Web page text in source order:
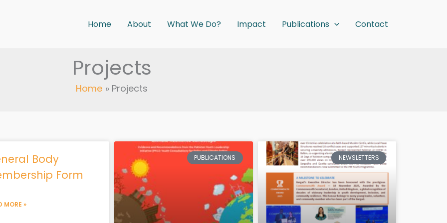
Home About What We Do? Impact Publications Contact
Projects
Home Projects
Body
Form
MORE »
PUBLICATIONS NEWSLETTERS
PagePagePage